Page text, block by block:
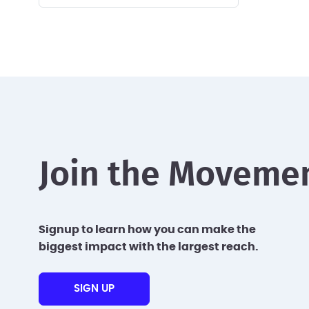
Join the
Signup to learn how you can make the
biggest impact with the largest reach.
SIGN UP